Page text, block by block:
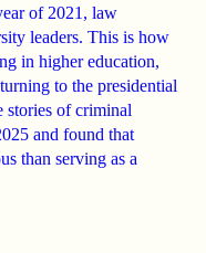
of 2021, law
leaders. This is how
in higher education,
to the presidential
stories of criminal
and found that
than serving as a